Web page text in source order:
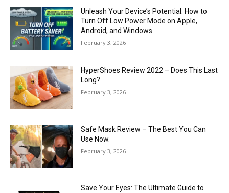
Unleash Your Device’s Potential: How to
Turn Off Low Power Mode on Apple,
Android, and Windows
February 3, 2026
HyperShoes Review 2022 – Does This Last
Long?
February 3, 2026
Safe Mask Review – The Best You Can
Use Now.
February 3, 2026
Save Your Eyes: The Ultimate Guide to